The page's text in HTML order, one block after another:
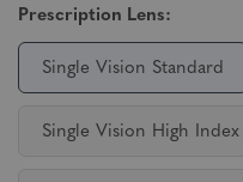
Prescription Lens:
Single Vision Standard
Single Vision High Index